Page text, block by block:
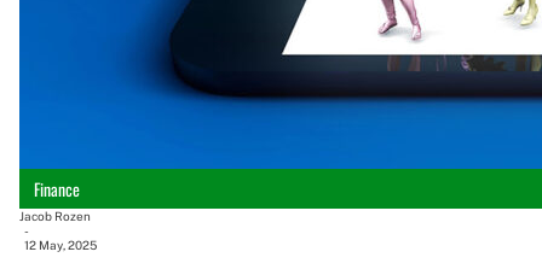
Finance
Jacob Rozen
-
12 May, 2025